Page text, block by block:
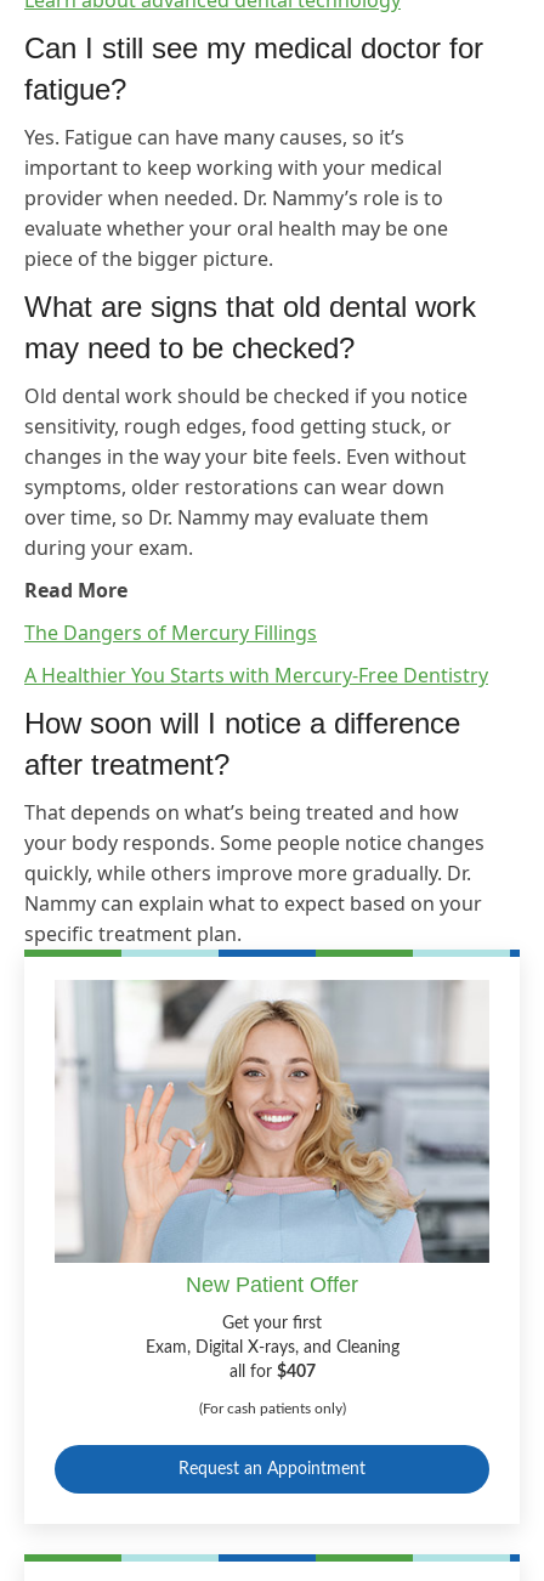
Can I still see my medical doctor for
fatigue?
Yes. Fatigue can have many causes, so it’s
important to keep working with your medical
provider when needed. Dr. Nammy’s role is to
evaluate whether your oral health may be one
piece of the bigger picture.
What are signs that old dental work
may need to be checked?
Old dental work should be checked if you notice
sensitivity, rough edges, food getting stuck, or
changes in the way your bite feels. Even without
symptoms, older restorations can wear down
over time, so Dr. Nammy may evaluate them
during your exam.
Read More
The Dangers of Mercury Fillings
A Healthier You Starts with Mercury-Free Dentistry
How soon will I notice a difference
after treatment?
That depends on what’s being treated and how
your body responds. Some people notice changes
quickly, while others improve more gradually. Dr.
Nammy can explain what to expect based on your
specific treatment plan.
New Patient Offer
Get your first
Exam, Digital X-rays, and Cleaning
all for $407
(For cash patients only)
Request an Appointment